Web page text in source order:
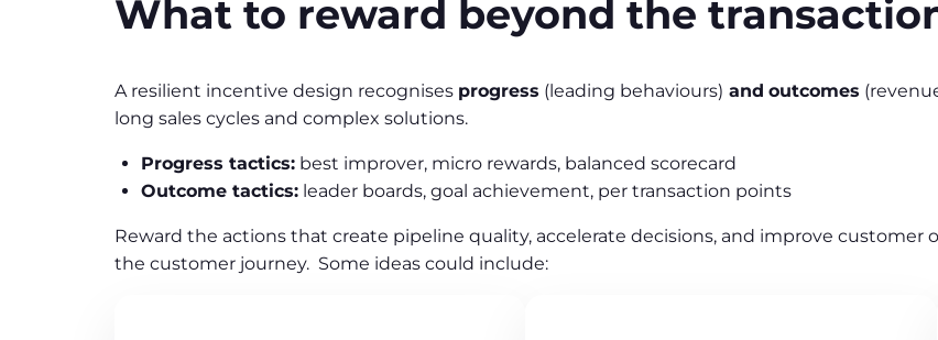
What to reward beyond the
A resilient incentive design recognises progress (leading behaviours) and outcomes
long sales cycles and complex solutions.
Progress tactics: best improver, micro rewards, balanced scorecard
Outcome tactics: leader boards, goal achievement, per transaction points
Reward the actions that create pipeline quality, accelerate decisions, and improve customer
the customer journey. Some ideas could include: